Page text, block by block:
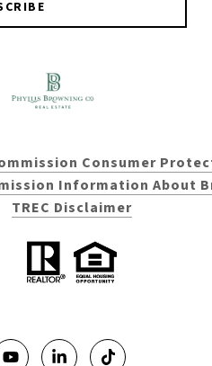
Consumer
Information About
TREC Disclaimer